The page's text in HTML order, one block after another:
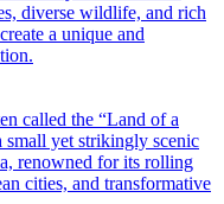
diverse wildlife, and rich
a unique and
called the “Land of a
small yet strikingly scenic
renowned for its rolling
cities, and transformative